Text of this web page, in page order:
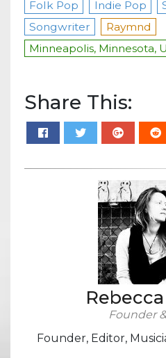
Folk Pop Indie Pop
Songwriter
Raymnd
Minneapolis, Minnesota,
Share This:
Founder
Founder, Editor,